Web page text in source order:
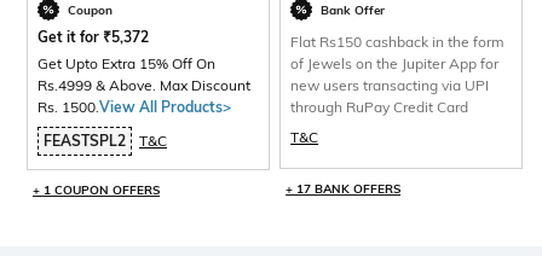
Coupon
Get it for ₹5,372
Get Upto Extra 15% Off On
Rs.4999 & Above. Max Discount
Rs. 1500.View All Products>
FEASTSPL2
T&C
+ 1 COUPON OFFERS
Bank Offer
Flat Rs150 cashback in the form
of Jewels on the Jupiter App for
new users transacting via UPI
through RuPay Credit Card
T&C
+ 17 BANK OFFERS